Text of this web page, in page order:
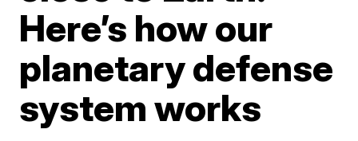
Here’s how our
planetary defense
system works